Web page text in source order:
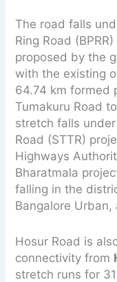
The road falls
Ring Road
proposed by the
with the existing
64.74 km formed
Tumakuru Road
stretch falls
Road (STTR)
Highways
Bharatmala
falling in the
Bangalore Urban,
Hosur Road is
connectivity from
stretch runs for